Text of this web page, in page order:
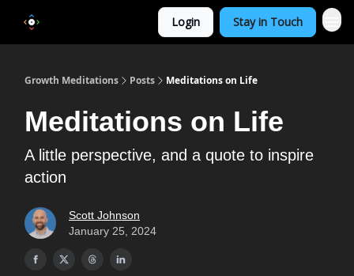
Login Stay in Touch
Growth Meditations Posts Meditations on Life
Meditations on Life
A little perspective, and a quote to inspire
action
Scott Johnson
January 25, 2024